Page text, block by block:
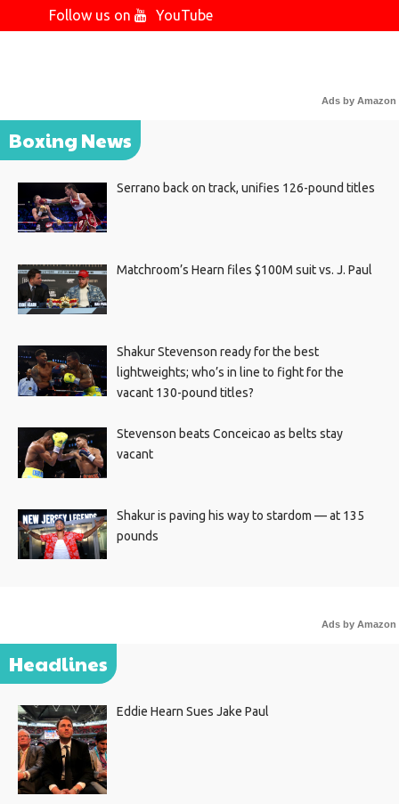
Follow us on
YouTube
Ads by Amazon
Boxing News
Serrano back on track, unifies 126-pound titles
Matchroom’s Hearn files $100M suit vs. J. Paul
Shakur Stevenson ready for the best
lightweights; who’s in line to fight for the
vacant 130-pound titles?
Stevenson beats Conceicao as belts stay
vacant
Shakur is paving his way to stardom — at 135
pounds
Ads by Amazon
Headlines
Eddie Hearn Sues Jake Paul